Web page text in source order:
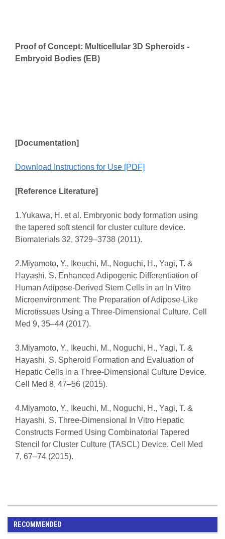
Proof of Concept: Multicellular 3D Spheroids -
Embryoid Bodies (EB)
[Documentation]
Download Instructions for Use [PDF]
[Reference Literature]
1.Yukawa, H. et al. Embryonic body formation using
the tapered soft stencil for cluster culture device.
Biomaterials 32, 3729–3738 (2011).
2.Miyamoto, Y., Ikeuchi, M., Noguchi, H., Yagi, T. &
Hayashi, S. Enhanced Adipogenic Differentiation of
Human Adipose-Derived Stem Cells in an In Vitro
Microenvironment: The Preparation of Adipose-Like
Microtissues Using a Three-Dimensional Culture. Cell
Med 9, 35–44 (2017).
3.Miyamoto, Y., Ikeuchi, M., Noguchi, H., Yagi, T. &
Hayashi, S. Spheroid Formation and Evaluation of
Hepatic Cells in a Three-Dimensional Culture Device.
Cell Med 8, 47–56 (2015).
4.Miyamoto, Y., Ikeuchi, M., Noguchi, H., Yagi, T. &
Hayashi, S. Three-Dimensional In Vitro Hepatic
Constructs Formed Using Combinatorial Tapered
Stencil for Cluster Culture (TASCL) Device. Cell Med
7, 67–74 (2015).
RECOMMENDED